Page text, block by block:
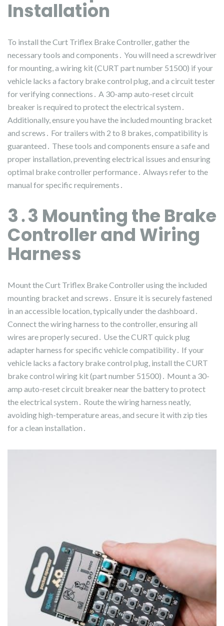
Installation
To install the Curt Triflex Brake Controller, gather the
necessary tools and components․ You will need a screwdriver
for mounting, a wiring kit (CURT part number 51500) if your
vehicle lacks a factory brake control plug, and a circuit tester
for verifying connections․ A 30-amp auto-reset circuit
breaker is required to protect the electrical system․
Additionally, ensure you have the included mounting bracket
and screws․ For trailers with 2 to 8 brakes, compatibility is
guaranteed․ These tools and components ensure a safe and
proper installation, preventing electrical issues and ensuring
optimal brake controller performance․ Always refer to the
manual for specific requirements․
3․3 Mounting the Brake
Controller and Wiring
Harness
Mount the Curt Triflex Brake Controller using the included
mounting bracket and screws․ Ensure it is securely fastened
in an accessible location, typically under the dashboard․
Connect the wiring harness to the controller, ensuring all
wires are properly secured․ Use the CURT quick plug
adapter harness for specific vehicle compatibility․ If your
vehicle lacks a factory brake control plug, install the CURT
brake control wiring kit (part number 51500)․ Mount a 30-
amp auto-reset circuit breaker near the battery to protect
the electrical system․ Route the wiring harness neatly,
avoiding high-temperature areas, and secure it with zip ties
for a clean installation․